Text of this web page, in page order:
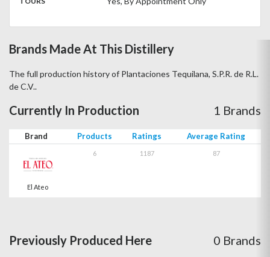
Brands Made At This Distillery
The full production history of Plantaciones Tequilana, S.P.R. de R.L.
de C.V..
Currently In Production 1 Brands
Brand Products Ratings Average Rating
El Ateo
6 1187 87
Previously Produced Here 0 Brands